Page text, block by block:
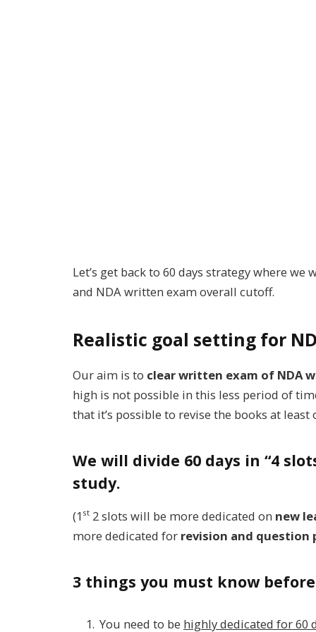
Let’s get back to 60 days strategy where
and NDA written exam overall cutoff.
Realistic goal setting for
Our aim is to clear written exam of NDA
high is not possible in this less period of
that it’s possible to revise the books at
We will divide 60 days in “4
study.
(1 st 2 slots will be more dedicated on new
more dedicated for revision and question
3 things you must know
You need to be highly dedicated for 60